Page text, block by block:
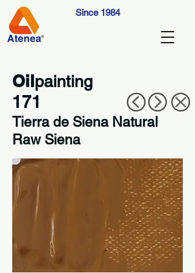
Since 1984
Oilpainting
Tierra de Siena Natural
171
Raw Siena